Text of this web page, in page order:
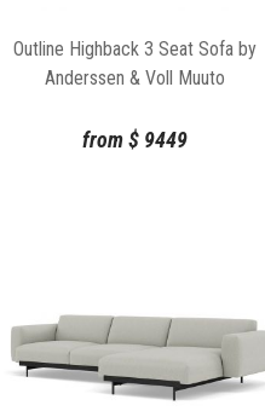
Outline Highback 3 Seat Sofa by
Anderssen & Voll Muuto
from $9449